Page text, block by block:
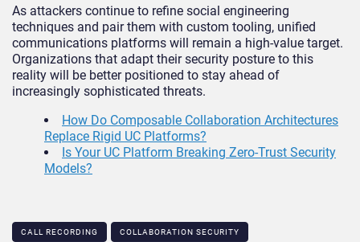
As attackers continue to refine social engineering
techniques and pair them with custom tooling, unified
communications platforms will remain a high-value target.
Organizations that adapt their security posture to this
reality will be better positioned to stay ahead of
increasingly sophisticated threats.
How Do Composable Collaboration Architectures
Replace Rigid UC Platforms?
Is Your UC Platform Breaking Zero-Trust Security
Models?
CALL RECORDING COLLABORATION SECURITY